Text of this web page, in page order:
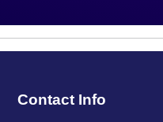
Contact Info